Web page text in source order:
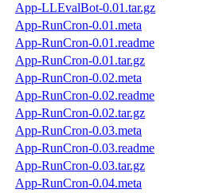
App-LLEvalBot-0.01.tar.gz
App-RunCron-0.01.meta
App-RunCron-0.01.readme
App-RunCron-0.01.tar.gz
App-RunCron-0.02.meta
App-RunCron-0.02.readme
App-RunCron-0.02.tar.gz
App-RunCron-0.03.meta
App-RunCron-0.03.readme
App-RunCron-0.03.tar.gz
App-RunCron-0.04.meta